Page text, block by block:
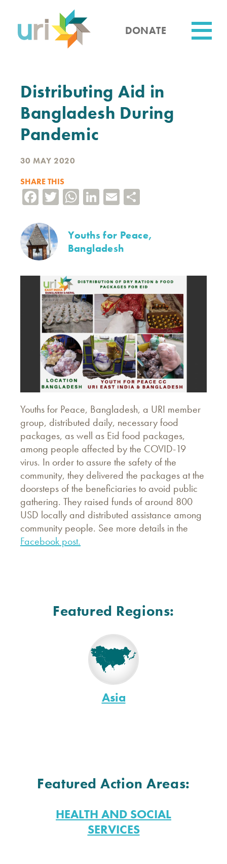
content
DONATE
Distributing Aid in
Bangladesh During
Pandemic
30 MAY 2020
SHARE THIS
Facebook
TwitterWhatsApp
LinkedIn
Email
Youths for Peace,
Bangladesh
Youths for Peace, Bangladesh, a URI member
group, distributed daily, necessary food
packages, as well as Eid food packages,
among people affected by the COVID-19
virus. In order to assure the safety of the
community, they delivered the packages at the
doorsteps of the beneficiaries to avoid public
gathering. They raised funds of around 800
USD locally and distributed assistance among
community people. See more details in the
Facebook post.
Featured Regions:
Asia
Featured Action Areas:
HEALTH AND SOCIAL
SERVICES